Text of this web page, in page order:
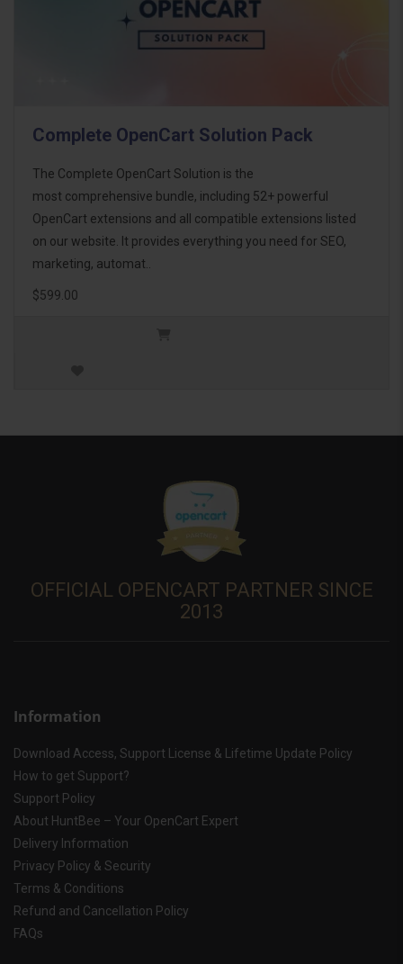
Complete OpenCart Solution Pack
The Complete OpenCart Solution is the
most comprehensive bundle, including 52+ powerful
OpenCart extensions and all compatible extensions listed
on our website. It provides everything you need for SEO,
marketing, automat..
$599.00
OFFICIAL OPENCART PARTNER SINCE
2013
Information
Download Access, Support License & Lifetime Update Policy
How to get Support?
Support Policy
About HuntBee – Your OpenCart Expert
Delivery Information
Privacy Policy & Security
Terms & Conditions
Refund and Cancellation Policy
FAQs